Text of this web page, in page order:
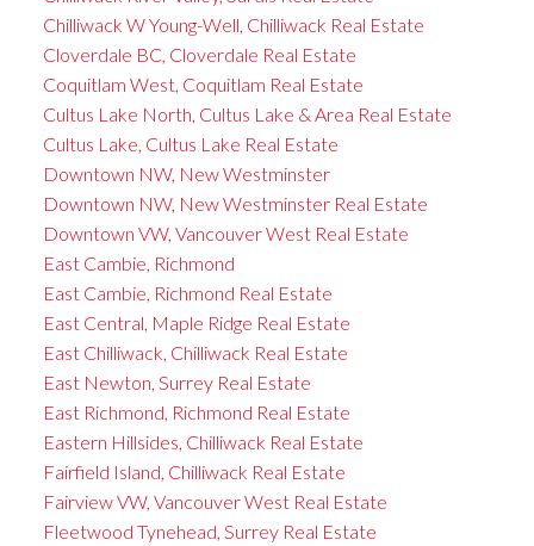
Chilliwack W Young-Well, Chilliwack Real Estate
Cloverdale BC, Cloverdale Real Estate
Coquitlam West, Coquitlam Real Estate
Cultus Lake North, Cultus Lake & Area Real Estate
Cultus Lake, Cultus Lake Real Estate
Downtown NW, New Westminster
Downtown NW, New Westminster Real Estate
Downtown VW, Vancouver West Real Estate
East Cambie, Richmond
East Cambie, Richmond Real Estate
East Central, Maple Ridge Real Estate
East Chilliwack, Chilliwack Real Estate
East Newton, Surrey Real Estate
East Richmond, Richmond Real Estate
Eastern Hillsides, Chilliwack Real Estate
Fairfield Island, Chilliwack Real Estate
Fairview VW, Vancouver West Real Estate
Fleetwood Tynehead, Surrey Real Estate